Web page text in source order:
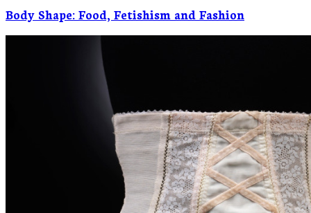
Body Shape: Food, Fetishism and Fashion